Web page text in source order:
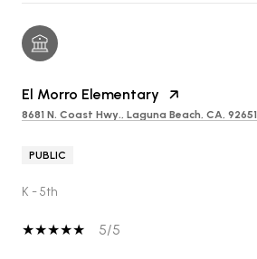
El Morro Elementary
8681 N. Coast Hwy., Laguna Beach, CA, 92651
PUBLIC
K - 5th
5/5